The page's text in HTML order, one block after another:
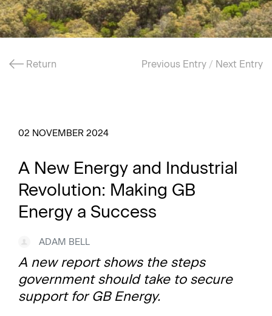
Return Previous Entry/ Next Entry
02 NOVEMBER 2024
A New Energy and Industrial
Revolution: Making GB
Energy a Success
ADAM BELL
A new report shows the steps
government should take to secure
support for GB Energy.